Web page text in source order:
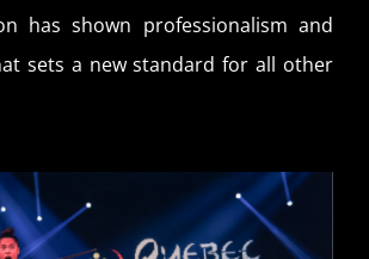
has shown professionalism and
sets a new standard for all other